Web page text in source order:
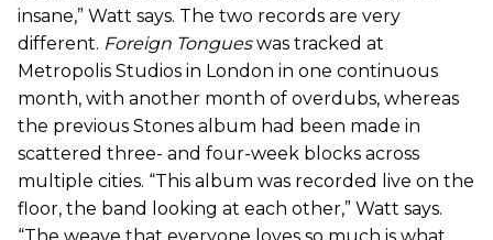
insane,” Watt says. The two records are very
different. Foreign Tongueswas tracked at
Metropolis Studios in London in one continuous
month, with another month of overdubs, whereas
the previous Stones album had been made in
scattered three- and four-week blocks across
multiple cities. “This album was recorded live on the
floor, the band looking at each other,” Watt says.